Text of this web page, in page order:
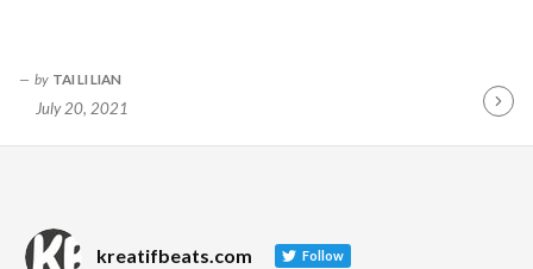
by TAI LI LIAN
July 20, 2021
kreatifbeats.com Follow